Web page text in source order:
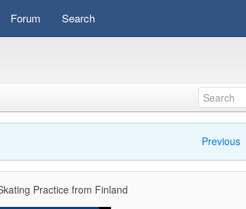
Forum Search
Previous
Practice from Finland